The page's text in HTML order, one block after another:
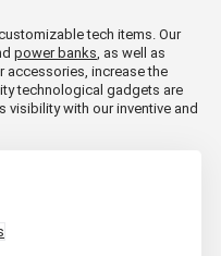
tech items. Our
power banks , as well as
accessories, increase the
technological gadgets are
visibility with our inventive and